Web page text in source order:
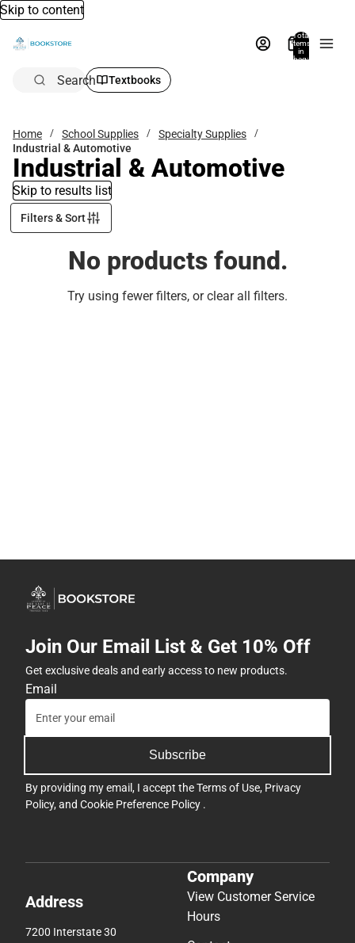
Skip to content
Total
items
in
bag:
Search Textbooks
Home School Supplies
Specialty Supplies
Industrial & Automotive
Industrial & Automotive
Skip to results list
Filters & Sort
No products found.
Try using fewer filters, orclear all filters.
Join Our Email List & Get 10% Off
Get exclusive deals and early access to new products.
Email
Subscribe
By providing my email, I accept theTerms of Use, Privacy
Policy, and Cookie Preference Policy .
Address
7200 Interstate 30
Company
View Customer Service
Hours